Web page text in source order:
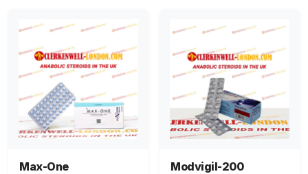
Max-One
Modvigil-200